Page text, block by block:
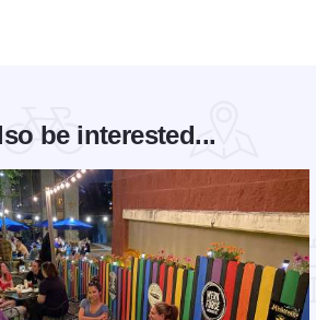
be interested...